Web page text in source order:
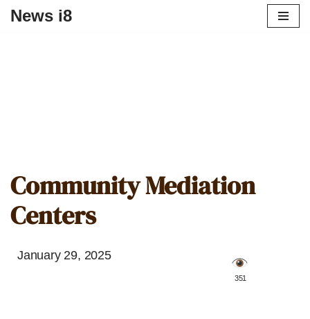
News i8
Community Mediation
Centers
January 29, 2025
️ 351